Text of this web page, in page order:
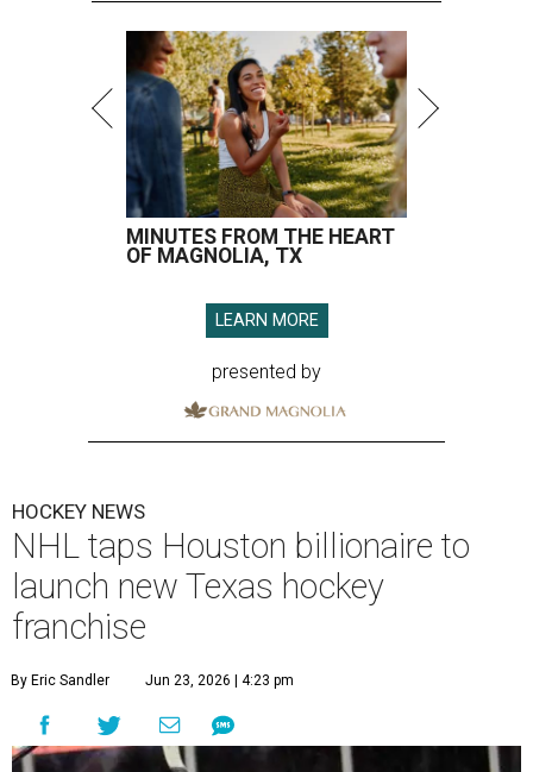
MINUTES FROM THE HEART
OF MAGNOLIA, TX
LEARN MORE
presented by
HOCKEY NEWS
NHL taps Houston billionaire to
launch new Texas hockey
franchise
By Eric Sandler Jun 23, 2026 | 4:23 pm